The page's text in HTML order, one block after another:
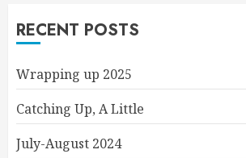
RECENT POSTS
Wrapping up 2025
Catching Up, A Little
July-August 2024